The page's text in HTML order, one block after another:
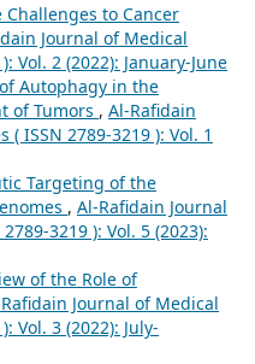
Challenges to Cancer
Journal of Medical
Vol. 2 (2022): January-June
Autophagy in the
of Tumors , Al-Rafidain
ISSN 2789-3219 ): Vol. 1
Targeting of the
, Al-Rafidain Journal
3219 ): Vol. 5 (2023):
of the Role of
Journal of Medical
Vol. 3 (2022): July-